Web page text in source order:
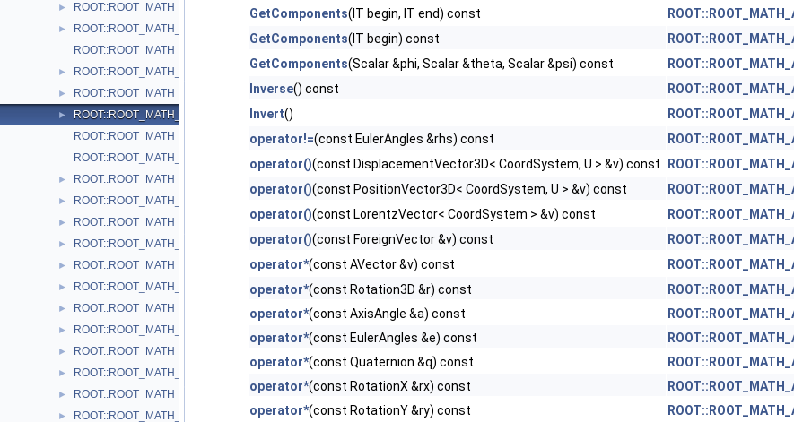
► ROOT::ROOT_MATH_ARCH::Cylindrical3D< T >
►
ROOT::ROOT_MATH_ARCH::CylindricalEta3D< T >
ROOT::ROOT_MATH_ARCH::DefaultCoordinateSystemTag
► ROOT::ROOT_MATH_ARCH::DisplacementVector2D< CoordSystem, Tag >
► ROOT::ROOT_MATH_ARCH::DisplacementVector3D< CoordSystem, Tag >
►
ROOT::ROOT_MATH_ARCH::EulerAngles
ROOT::ROOT_MATH_ARCH::GlobalCoordinateSystemTag
ROOT::ROOT_MATH_ARCH::LocalCoordinateSystemTag
► ROOT::ROOT_MATH_ARCH::LorentzRotation
► ROOT::ROOT_MATH_ARCH::LorentzVector< CoordSystem >
► ROOT::ROOT_MATH_ARCH::Impl::Plane3D< T >
► ROOT::ROOT_MATH_ARCH::Polar2D< T >
► ROOT::ROOT_MATH_ARCH::Polar3D< T >
► ROOT::ROOT_MATH_ARCH::PositionVector2D< CoordSystem, Tag >
► ROOT::ROOT_MATH_ARCH::PositionVector3D< CoordSystem, Tag >
► ROOT::ROOT_MATH_ARCH::PtEtaPhiE4D< ScalarType >
► ROOT::ROOT_MATH_ARCH::PtEtaPhiM4D< ScalarType >
► ROOT::ROOT_MATH_ARCH::PxPyPzE4D< ScalarType >
► ROOT::ROOT_MATH_ARCH::PxPyPzM4D< ScalarType >
► ROOT::ROOT_MATH_ARCH::Quaternion
GetComponents(IT begin, IT end) const
GetComponents(IT begin) const
GetComponents(Scalar &phi, Scalar &theta, Scalar &psi) const
Inverse() const
Invert()
operator!=(const EulerAngles &rhs) const
operator()(const DisplacementVector3D< CoordSystem, U > &v) const
operator()(const PositionVector3D< CoordSystem, U > &v) const
operator()(const LorentzVector< CoordSystem > &v) const
operator()(const ForeignVector &v) const
operator*(const AVector &v) const
operator*(const Rotation3D &r) const
operator*(const AxisAngle &a) const
operator*(const EulerAngles &e) const
operator*(const Quaternion &q) const
operator*(const RotationX &rx) const
operator*(const RotationY &ry) const